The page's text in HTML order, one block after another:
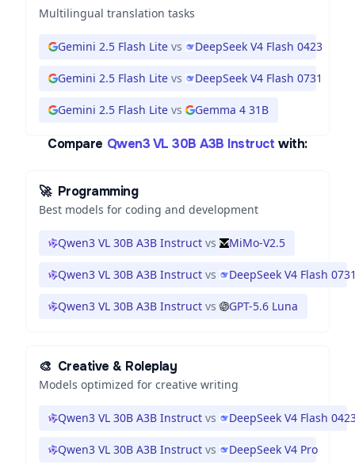
Multilingual translation tasks
Gemini 2.5 Flash Lite vs DeepSeek V4 Flash 0423
Gemini 2.5 Flash Lite vs DeepSeek V4 Flash 0731
Gemini 2.5 Flash Lite vs Gemma 4 31B
Compare Qwen3 VL 30B A3B Instruct with:
🚀 Programming
Best models for coding and development
Qwen3 VL 30B A3B Instruct vs MiMo-V2.5
Qwen3 VL 30B A3B Instruct vs DeepSeek V4 Flash
Qwen3 VL 30B A3B Instruct vs GPT-5.6 Luna
🎨 Creative & Roleplay
Models optimized for creative writing
Qwen3 VL 30B A3B Instruct vs DeepSeek V4 Flash
Qwen3 VL 30B A3B Instruct vs DeepSeek V4 Pro